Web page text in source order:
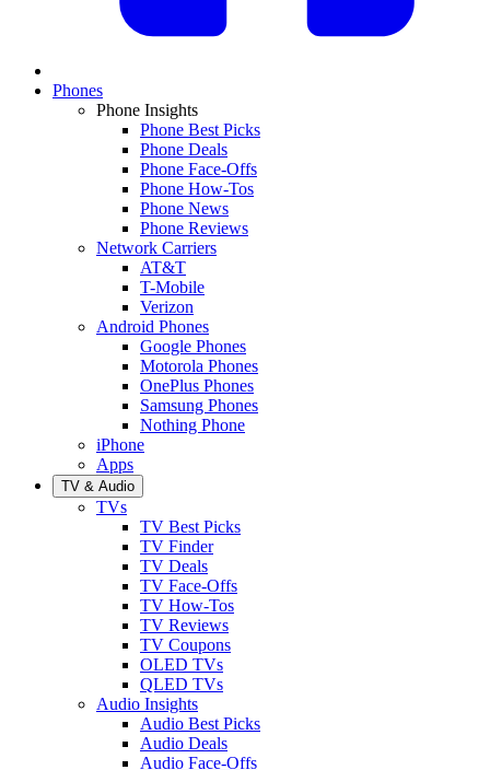
Phones
Phone Insights
Phone Best Picks
Phone Deals
Phone Face-Offs
Phone How-Tos
Phone News
Phone Reviews
Network Carriers
AT&T
T-Mobile
Verizon
Android Phones
Google Phones
Motorola Phones
OnePlus Phones
Samsung Phones
Nothing Phone
iPhone
Apps
TV & Audio
TVs
TV Best Picks
TV Finder
TV Deals
TV Face-Offs
TV How-Tos
TV Reviews
TV Coupons
OLED TVs
QLED TVs
Audio Insights
Audio Best Picks
Audio Deals
Audio Face-Offs